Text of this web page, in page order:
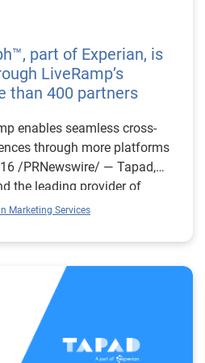
part of Experian, is
LiveRamp’s
than 400 partners
enables seamless cross-
through more platforms
/PRNewswire/ — Tapad,
the leading provider of
technology solutions,
company and leading
identity resolution, to make
Graph™ accessible
integrations. Through
Graph Access now extends
and mar tech platforms.
Marketing Services